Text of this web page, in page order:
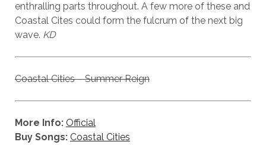
enthralling parts throughout. A few more of these and
Coastal Cites could form the fulcrum of the next big
wave. KD
Coastal Cities – Summer Reign
More Info: Official
Buy Songs: Coastal Cities